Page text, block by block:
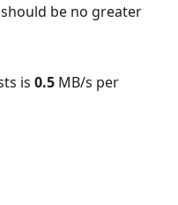
be no greater
is 0.5 MB/s per